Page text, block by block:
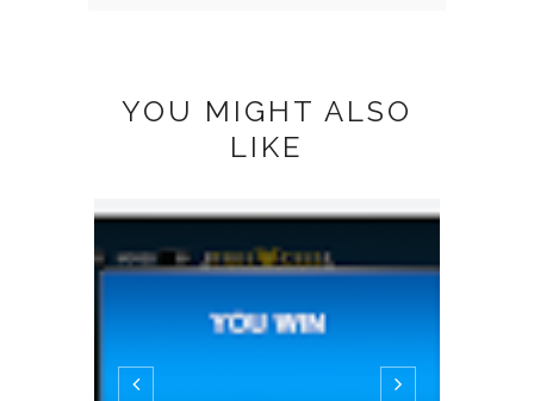
YOU MIGHT ALSO
LIKE